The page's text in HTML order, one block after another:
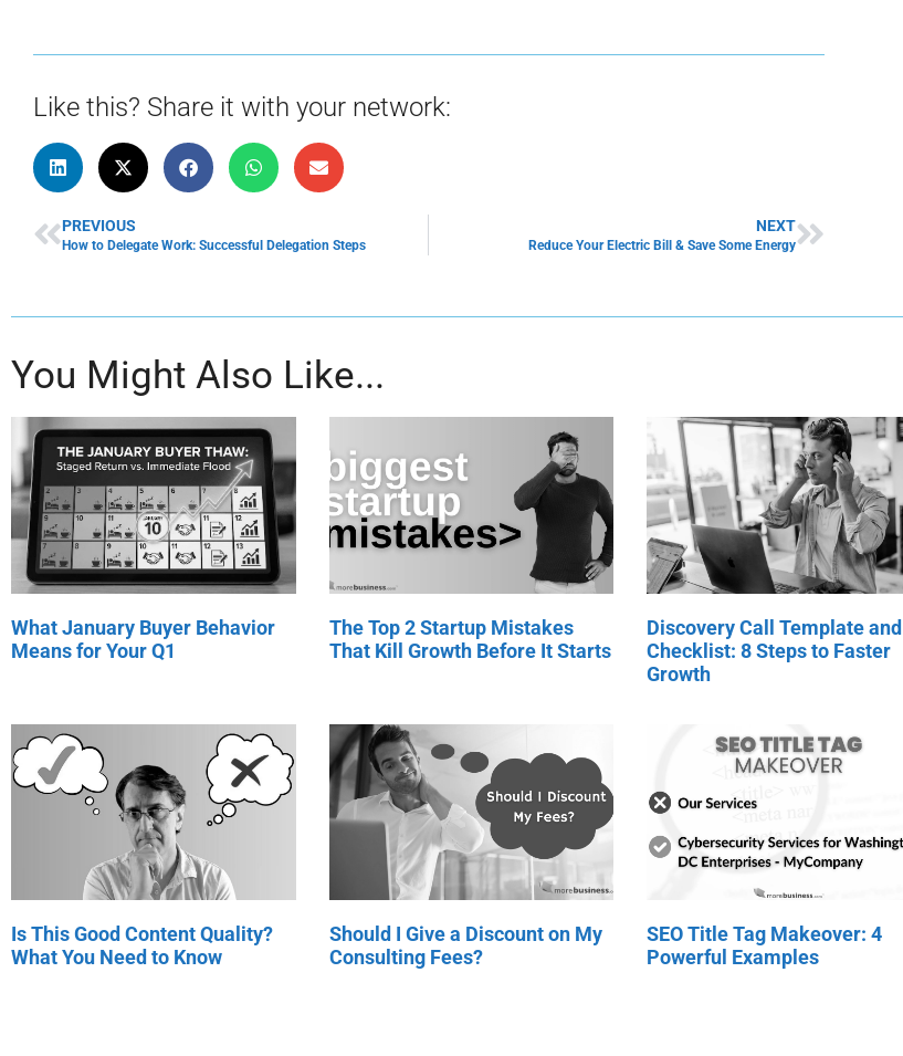
Like this? Share it with your network:
PREVIOUS
How to Delegate Work: Successful Delegation Steps
NEXT
Reduce Your Electric Bill & Save Some Energy
You Might Also Like...
What January Buyer Behavior
Means for Your Q1
The Top 2 Startup Mistakes
That Kill Growth Before It Starts
Discovery Call Template and
Checklist: 8 Steps to Faster
Growth
Is This Good Content Quality?
What You Need to Know
Should I Give a Discount on My
Consulting Fees?
SEO Title Tag Makeover: 4
Powerful Examples